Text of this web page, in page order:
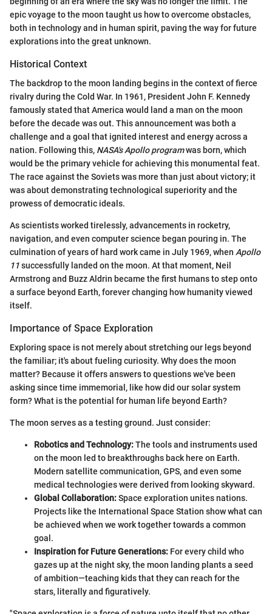
epic voyage to the moon taught us how to overcome obstacles,
both in technology and in human spirit, paving the way for future
explorations into the great unknown.
Historical Context
The backdrop to the moon landing begins in the context of fierce
rivalry during the Cold War. In 1961, President John F. Kennedy
famously stated that America would land a man on the moon
before the decade was out. This announcement was both a
challenge and a goal that ignited interest and energy across a
nation. Following this, NASA's Apollo programwas born, which
would be the primary vehicle for achieving this monumental feat.
The race against the Soviets was more than just about victory; it
was about demonstrating technological superiority and the
prowess of democratic ideals.
As scientists worked tirelessly, advancements in rocketry,
navigation, and even computer science began pouring in. The
culmination of years of hard work came in July 1969, when Apollo
11successfully landed on the moon. At that moment, Neil
Armstrong and Buzz Aldrin became the first humans to step onto
a surface beyond Earth, forever changing how humanity viewed
itself.
Importance of Space Exploration
Exploring space is not merely about stretching our legs beyond
the familiar; it's about fueling curiosity. Why does the moon
matter? Because it offers answers to questions we've been
asking since time immemorial, like how did our solar system
form? What is the potential for human life beyond Earth?
The moon serves as a testing ground. Just consider:
Robotics and Technology:The tools and instruments used
on the moon led to breakthroughs back here on Earth.
Modern satellite communication, GPS, and even some
medical technologies were derived from looking skyward.
Global Collaboration:Space exploration unites nations.
Projects like the International Space Station show what can
be achieved when we work together towards a common
goal.
Inspiration for Future Generations: For every child who
gazes up at the night sky, the moon landing plants a seed
of ambition—teaching kids that they can reach for the
stars, literally and figuratively.